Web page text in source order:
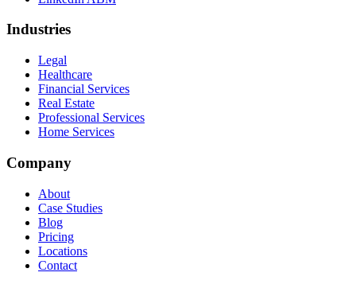
Industries
Legal
Healthcare
Financial Services
Real Estate
Professional Services
Home Services
Company
About
Case Studies
Blog
Pricing
Locations
Contact